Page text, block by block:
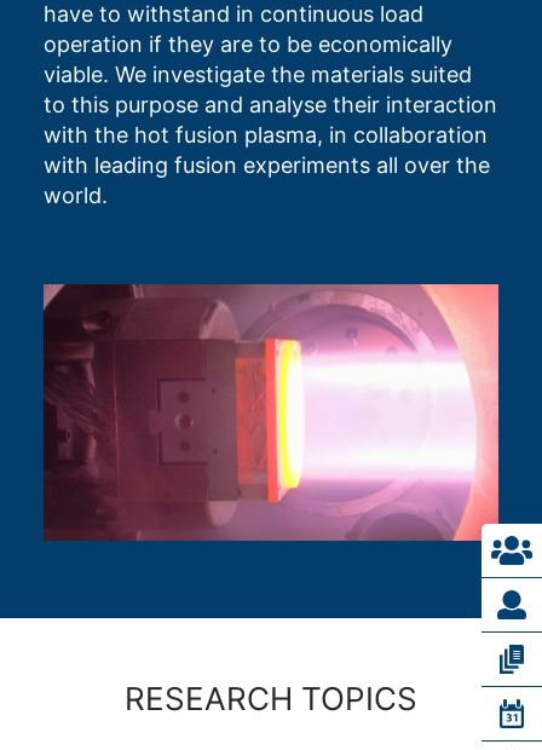
have to withstand in continuous load
operation if they are to be economically
viable. We investigate the materials suited
to this purpose and analyse their interaction
with the hot fusion plasma, in collaboration
with leading fusion experiments all over the
world.
RESEARCH TOPICS